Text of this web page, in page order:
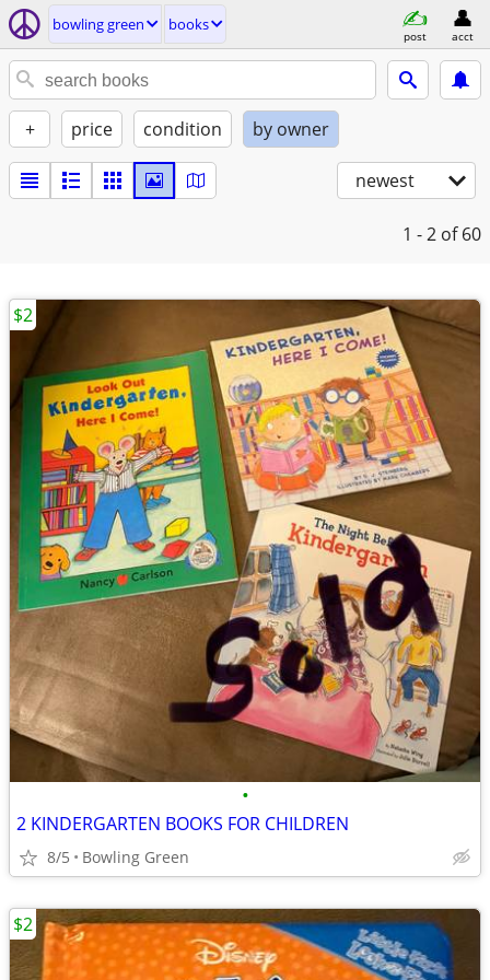
bowling green books
post acct
+ price condition by owner
newest
1 - 2 of 60
•
2 KINDERGARTEN BOOKS FOR CHILDREN
8/5 Bowling Green
$2
$2